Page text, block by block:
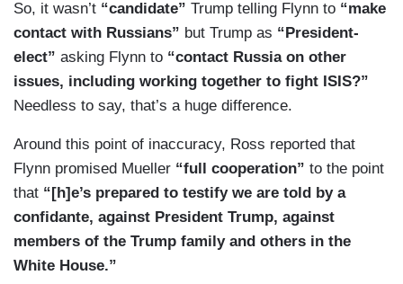
So, it wasn’t “candidate” Trump telling Flynn to “make
contact with Russians” but Trump as “President-
elect” asking Flynn to “contact Russia on other
issues, including working together to fight ISIS?”
Needless to say, that’s a huge difference.
Around this point of inaccuracy, Ross reported that
Flynn promised Mueller “full cooperation” to the point
that “[h]e’s prepared to testify we are told by a
confidante, against President Trump, against
members of the Trump family and others in the
White House.”